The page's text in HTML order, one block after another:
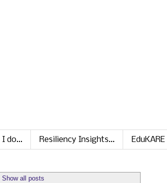
do... Resiliency Insights... EduKARE
Show all posts